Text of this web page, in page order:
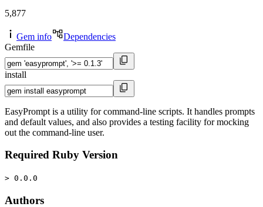
5,877
Gem info
Dependencies
Gemfile
install
EasyPrompt is a utility for command-line scripts. It handles prompts
and default values, and also provides a testing facility for mocking
out the command-line user.
Required Ruby Version
> 0.0.0
Authors